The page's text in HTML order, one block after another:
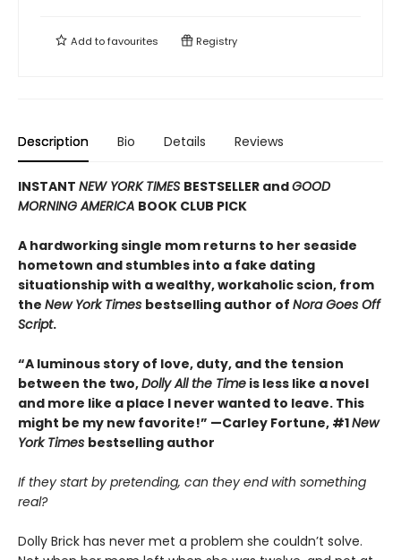
Add tofavourites Registry
Description Bio Details Reviews
INSTANT NEW YORK TIMES BESTSELLER andGOOD
MORNING AMERICA BOOK CLUB PICK
A hardworking single mom returns to her seaside
hometown and stumbles into a fake dating
situationship with a wealthy, workaholic scion, from
the New York Times bestselling author of Nora Goes Off
Script.
“A luminous story of love, duty, and the tension
between the two,Dolly All the Time is less like a novel
and more like a place I never wanted to leave. This
might be my new favorite!” —Carley Fortune, #1New
York Times bestselling author
If they start by pretending, can they end with something
real?
Dolly Brick has never met a problem she couldn’t solve.